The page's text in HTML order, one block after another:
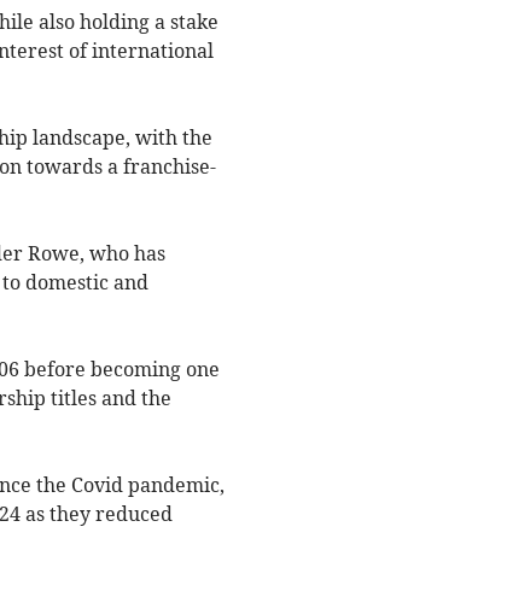
also holding a stake
of international
landscape, with the
towards a franchise-
Rowe, who has
domestic and
before becoming one
titles and the
the Covid pandemic,
as they reduced